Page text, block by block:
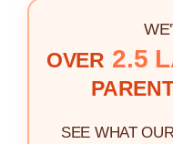
OVER 2.5
SEE WHAT